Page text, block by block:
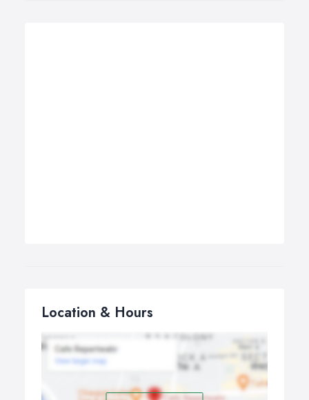
Location & Hours